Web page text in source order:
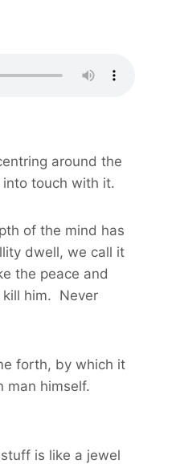
around the
touch with it.
of the mind has
dwell, we call it
the peace and
kill him. Never
forth, by which it
man himself.
is like a jewel